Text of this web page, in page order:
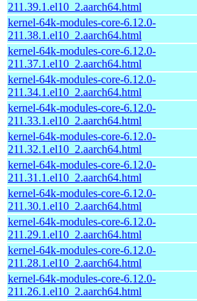
211.39.1.el10_2.aarch64.html
kernel-64k-modules-core-6.12.0-
211.38.1.el10_2.aarch64.html
kernel-64k-modules-core-6.12.0-
211.37.1.el10_2.aarch64.html
kernel-64k-modules-core-6.12.0-
211.34.1.el10_2.aarch64.html
kernel-64k-modules-core-6.12.0-
211.33.1.el10_2.aarch64.html
kernel-64k-modules-core-6.12.0-
211.32.1.el10_2.aarch64.html
kernel-64k-modules-core-6.12.0-
211.31.1.el10_2.aarch64.html
kernel-64k-modules-core-6.12.0-
211.30.1.el10_2.aarch64.html
kernel-64k-modules-core-6.12.0-
211.29.1.el10_2.aarch64.html
kernel-64k-modules-core-6.12.0-
211.28.1.el10_2.aarch64.html
kernel-64k-modules-core-6.12.0-
211.26.1.el10_2.aarch64.html